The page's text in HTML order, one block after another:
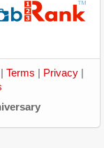
Terms Privacy